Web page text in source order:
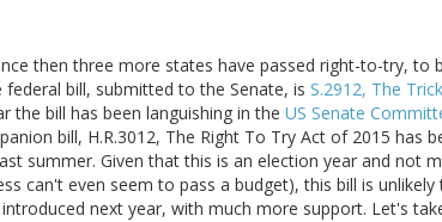
then three more states have passed right-to-try, to
bill, submitted to the Senate, is S.2912, The
the bill has been languishing in the US Senate
bill, H.R.3012, The Right To Try Act of 2015 has
summer. Given that this is an election year and not
can't even seem to pass a budget), this bill is
next year, with much more support. Let's